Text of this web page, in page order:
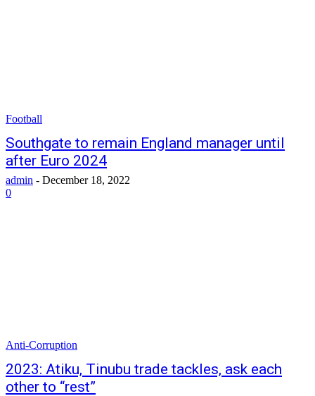
Football
Southgate to remain England manager until
after Euro 2024
admin - December 18, 2022
0
Anti-Corruption
2023: Atiku, Tinubu trade tackles, ask each
other to “rest”